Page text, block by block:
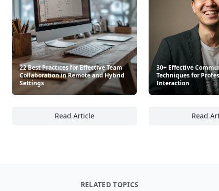
22 Best Practices for Effective Team
Collaboration in Remote and Hybrid
Settings
Read Article
22 Best Practices for Effective Team
30+ Effective
Techniques for
Interaction
Read
RELATED TOPICS